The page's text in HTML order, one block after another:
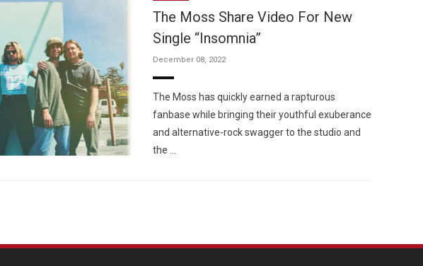
The Moss Share Video For New
Single “Insomnia”
December 08, 2022
The Moss has quickly earned a rapturous
fanbase while bringing their youthful exuberance
and alternative-rock swagger to the studio and
the …